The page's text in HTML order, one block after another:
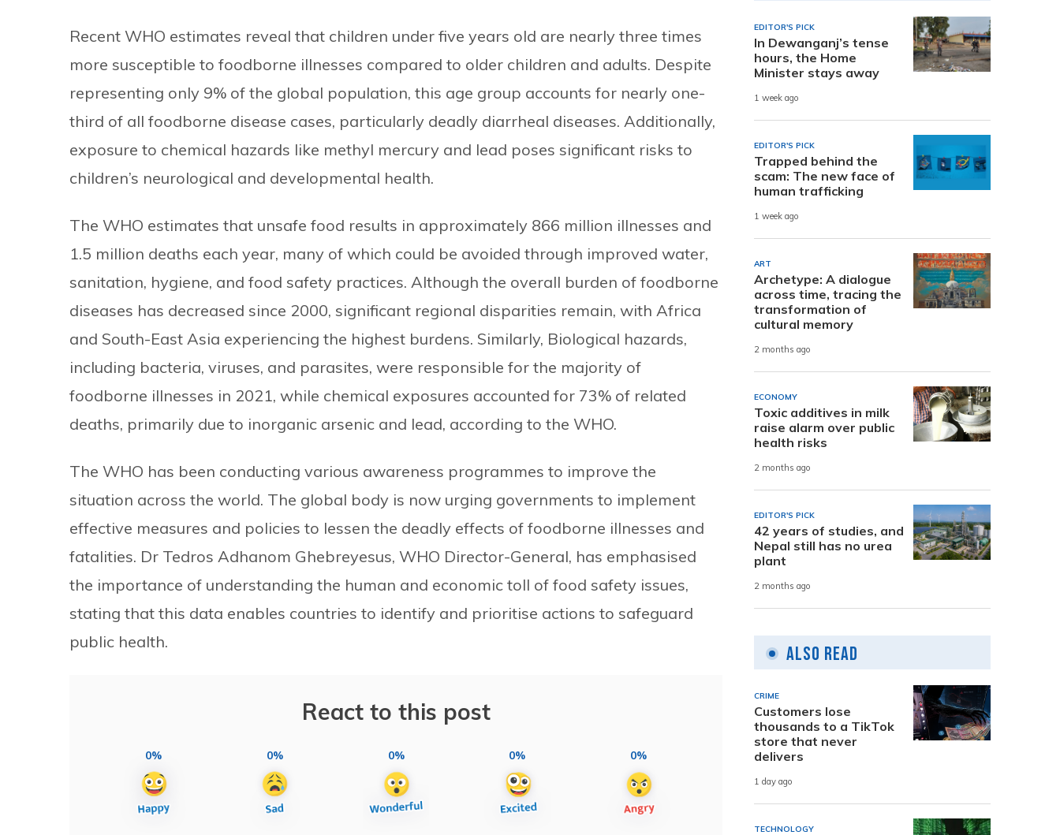
Recent WHO estimates reveal that children under five years old are nearly three times
more susceptible to foodborne illnesses compared to older children and adults. Despite
representing only 9% of the global population, this age group accounts for nearly one-
third of all foodborne disease cases, particularly deadly diarrheal diseases. Additionally,
exposure to chemical hazards like methyl mercury and lead poses significant risks to
children’s neurological and developmental health.
The WHO estimates that unsafe food results in approximately 866 million illnesses and
1.5 million deaths each year, many of which could be avoided through improved water,
sanitation, hygiene, and food safety practices. Although the overall burden of foodborne
diseases has decreased since 2000, significant regional disparities remain, with Africa
and South-East Asia experiencing the highest burdens. Similarly, Biological hazards,
including bacteria, viruses, and parasites, were responsible for the majority of
foodborne illnesses in 2021, while chemical exposures accounted for 73% of related
deaths, primarily due to inorganic arsenic and lead, according to the WHO.
The WHO has been conducting various awareness programmes to improve the
situation across the world. The global body is now urging governments to implement
effective measures and policies to lessen the deadly effects of foodborne illnesses and
fatalities. Dr Tedros Adhanom Ghebreyesus, WHO Director-General, has emphasised
the importance of understanding the human and economic toll of food safety issues,
stating that this data enables countries to identify and prioritise actions to safeguard
public health.
React to this post
0% 0% 0% 0% 0%
EDITOR'S PICK
In Dewanganj’s tense
hours, the Home
Minister stays away
1 week ago
EDITOR'S PICK
Trapped behind the
scam: The new face of
human trafficking
1 week ago
ART
Archetype: A dialogue
across time, tracing the
transformation of
cultural memory
2 months ago
ECONOMY
Toxic additives in milk
raise alarm over public
health risks
2 months ago
EDITOR'S PICK
42 years of studies, and
Nepal still has no urea
plant
2 months ago
Also Read
CRIME
Customers lose
thousands to a TikTok
store that never
delivers
1 day ago
TECHNOLOGY